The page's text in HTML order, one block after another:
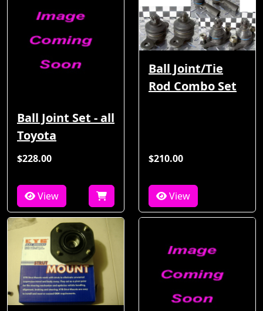
Ball Joint Set - all
Toyota
$228.00
View
Ball Joint/Tie
Rod Combo Set
$210.00
View